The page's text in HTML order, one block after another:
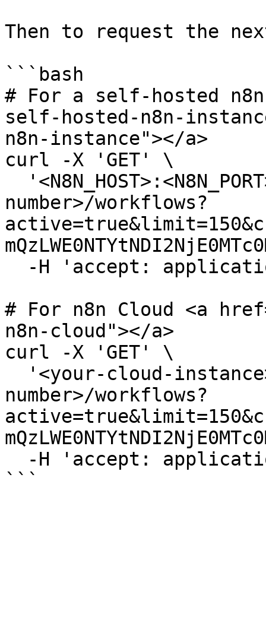
Then to request the
```bash
# For a self-hosted
self-hosted-n8n-
n8n-instance"></a>
curl -X 'GET' \
number>/workflows?
# For n8n Cloud <a
n8n-cloud"></a>
curl -X 'GET' \
number>/workflows?